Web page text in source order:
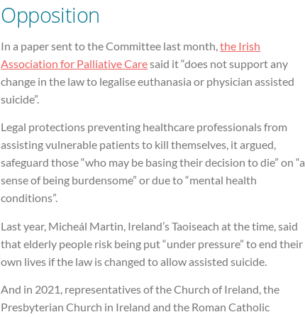
Opposition
In a paper sent to the Committee last month,the Irish
Association for Palliative Caresaid it “does not support any
change in the law to legalise euthanasia or physician assisted
suicide”.
Legal protections preventing healthcare professionals from
assisting vulnerable patients to kill themselves, it argued,
safeguard those “who may be basing their decision to die” on “a
sense of being burdensome” or due to “mental health
conditions”.
Last year, Micheál Martin, Ireland’s Taoiseach at the time, said
that elderly people risk being put “under pressure” to end their
own lives if the law is changed to allow assisted suicide.
And in 2021, representatives of the Church of Ireland, the
Presbyterian Church in Ireland and the Roman Catholic